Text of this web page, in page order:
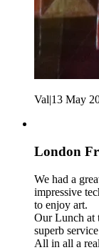
transferable.
Val|13 May
London
We had a
impressive
to enjoy art.
Our Lunch at
superb
All in all a